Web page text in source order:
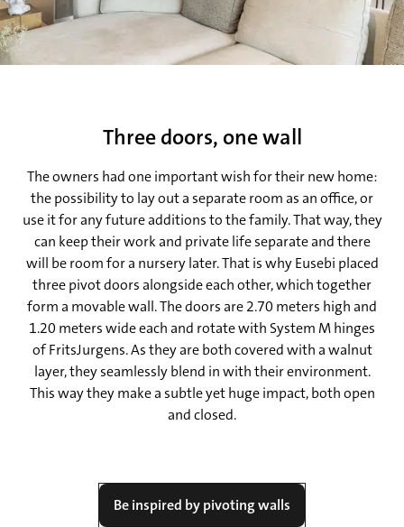
Three doors, one wall
The owners had one important wish for their new home:
the possibility to lay out a separate room as an office, or
use it for any future additions to the family. That way, they
can keep their work and private life separate and there
will be room for a nursery later. That is why Eusebi placed
three pivot doors alongside each other, which together
form a movable wall. The doors are 2.70 meters high and
1.20 meters wide each and rotate with System M hinges
of FritsJurgens. As they are both covered with a walnut
layer, they seamlessly blend in with their environment.
This way they make a subtle yet huge impact, both open
and closed.
Be inspired by pivoting walls